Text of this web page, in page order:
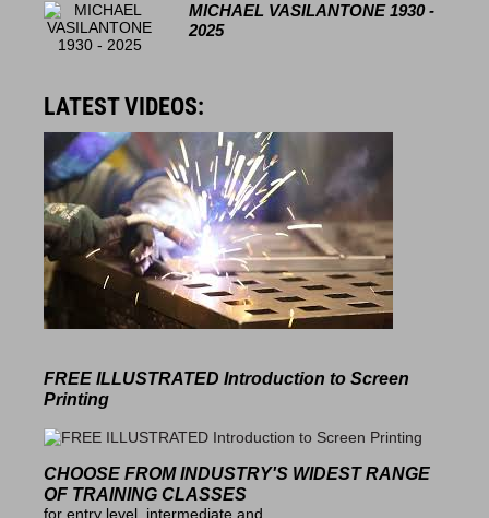
MICHAEL VASILANTONE 1930 -
2025
LATEST VIDEOS:
FREE ILLUSTRATED Introduction to Screen
Printing
CHOOSE FROM INDUSTRY'S WIDEST RANGE
OF TRAINING CLASSES
for entry level, intermediate and